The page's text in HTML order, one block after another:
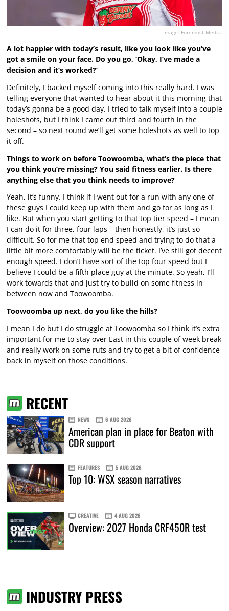
Image: Foremost Media.
A lot happier with today’s result, like you look like you’ve
got a smile on your face. Do you go, ‘Okay, I’ve made a
decision and it’s worked?’
Definitely, I backed myself coming into this really hard. I was
telling everyone that wanted to hear about it this morning that
today’s gonna be a good day. I tried to talk myself into a couple
holeshots, but I think I came out third and fourth in the
second – so next round we’ll get some holeshots as well to top
it off.
Things to work on before Toowoomba, what’s the piece that
you think you’re missing? You said fitness earlier. Is there
anything else that you think needs to improve?
Yeah, it’s funny. I think if I went out for a run with any one of
these guys I could keep up with them and go for as long as I
like. But when you start getting to that top tier speed – I mean
I can do it for three, four laps – then honestly, it’s just so
difficult. So for me that top end speed and trying to do that a
little bit more comfortably will be the ticket. I’ve still got decent
enough speed. I don’t have sort of the top four speed but I
believe I could be a fifth place guy at the minute. So yeah, I’ll
work towards that and just try to build on some fitness in
between now and Toowoomba.
Toowoomba up next, do you like the hills?
I mean I do but I do struggle at Toowoomba so I think it’s extra
important for me to stay over East in this couple of week break
and really work on some ruts and try to get a bit of confidence
back in myself on those conditions.
RECENT
NEWS 6 AUG 2026
American plan in place for Beaton with
CDR support
FEATURES 5 AUG 2026
Top 10: WSX season narratives
CREATIVE 4 AUG 2026
Overview: 2027 Honda CRF450R test
INDUSTRY PRESS